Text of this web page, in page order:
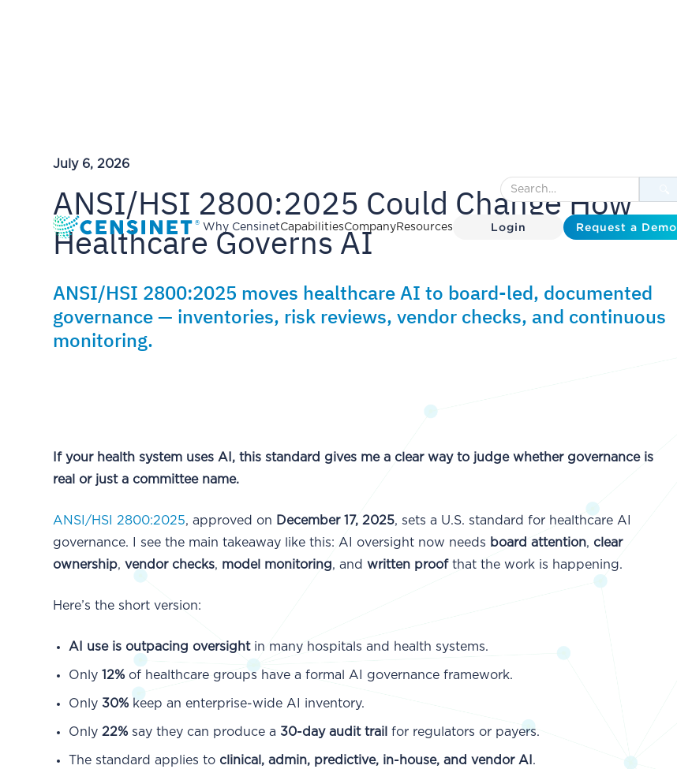
Why CensinetCapabilitiesCompanyResources Login Request a Demo
July 6, 2026
ANSI/HSI 2800:2025 Could Change How
Healthcare Governs AI
ANSI/HSI 2800:2025 moves healthcare AI to board-led, documented
governance — inventories, risk reviews, vendor checks, and continuous
monitoring.
If your health system uses AI, this standard gives me a clear way to judge whether governance is
real or just a committee name.
ANSI/HSI 2800:2025, approved on December 17, 2025, sets a U.S. standard for healthcare AI
governance. I see the main takeaway like this: AI oversight now needs board attention, clear
ownership,vendor checks, model monitoring, andwritten proofthat the work is happening.
Here’s the short version:
AI use is outpacing oversightin many hospitals and health systems.
Only12%of healthcare groups have a formal AI governance framework.
Only 30%keep an enterprise-wide AI inventory.
Only22%say they can produce a 30-day audit trail for regulators or payers.
The standard applies to clinical, admin, predictive, in-house, and vendor AI .